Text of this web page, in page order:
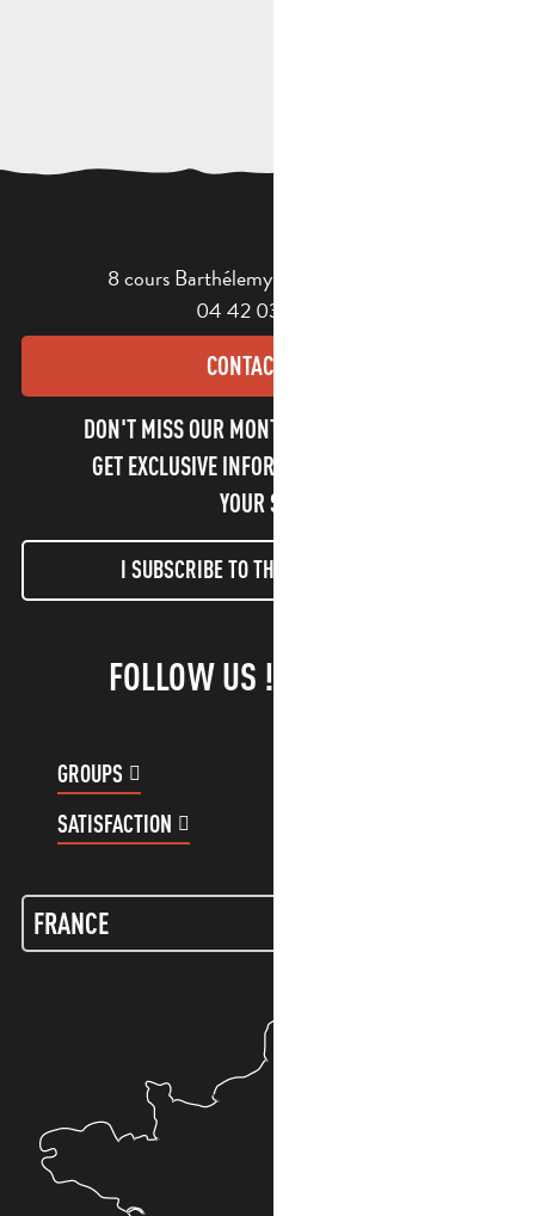
8 cours Barthélemy - 13400 Aubagne
04 42 03 49 98
CONTACT US
DON'T MISS OUR MONTHLY NEWSLETTER TO
GET EXCLUSIVE INFORMATION AND ENJOY
YOUR STAY!
I SUBSCRIBE TO THE NEWSLETTER
FOLLOW US !
GROUPS
SATISFACTION